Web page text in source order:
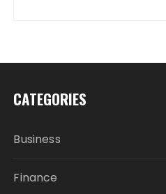
CATEGORIES
Business
Finance